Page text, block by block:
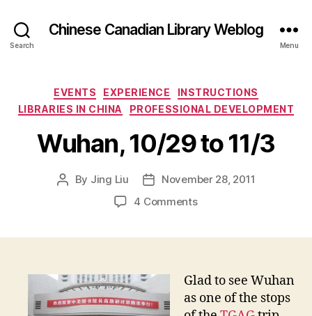
Search
Chinese Canadian Library Weblog
Menu
Categories
EVENTS EXPERIENCE
INSTRUCTIONS
LIBRARIES IN CHINA
PROFESSIONAL DEVELOPMENT
Wuhan, 10/29 to 11/3
Post
By Jing Liu
Post
date
November 28, 2011
4 Commentson
n
,
1
Glad to see Wuhan
as one of the stops